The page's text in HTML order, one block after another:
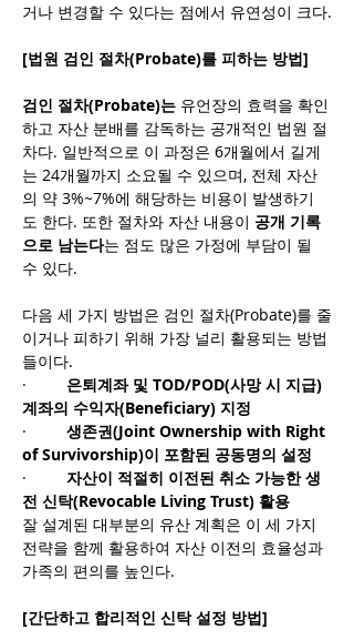
거나 변경할 수 있다는 점에서 유연성이 크다.
[법원 검인 절차(Probate)를 피하는 방법]
검인 절차(Probate)는 유언장의 효력을 확인
하고 자산 분배를 감독하는 공개적인 법원 절
차다. 일반적으로 이 과정은 6개월에서 길게
는 24개월까지 소요될 수 있으며, 전체 자산
의 약 3%~7%에 해당하는 비용이 발생하기
도 한다. 또한 절차와 자산 내용이 공개 기록
으로 남는다는 점도 많은 가정에 부담이 될
수 있다.
다음 세 가지 방법은 검인 절차(Probate)를 줄
이거나 피하기 위해 가장 널리 활용되는 방법
들이다.
· 은퇴계좌 및 TOD/POD(사망 시 지급)
계좌의 수익자(Beneficiary) 지정
· 생존권(Joint Ownership with Right
of Survivorship)이 포함된 공동명의 설정
· 자산이 적절히 이전된 취소 가능한 생
전 신탁(Revocable Living Trust) 활용
잘 설계된 대부분의 유산 계획은 이 세 가지
전략을 함께 활용하여 자산 이전의 효율성과
가족의 편의를 높인다.
[간단하고 합리적인 신탁 설정 방법]